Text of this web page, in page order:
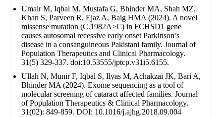
Umair M, Iqbal M, Mustafa G, Bhinder MA, Shah MZ,
Khan S, Parveen R, Ejaz A, Baig HMA (2024). A novel
missense mutation (C.1982A>C) in FCHSD1 gene
causes autosomal recessive early onset Parkinson’s
disease in a consanguineous Pakistani family. Journal of
Population Therapeutics and Clinical Pharmacology.
31(5) 329-337. doi:10.53555/jptcp.v31i5.6155.
Ullah N, Munir F, Iqbal S, Ilyas M, Achakzai JK, Bari A,
Bhinder MA (2024). Exome sequencing as a tool of
molecular screening of cataract affected families. Journal
of Population Therapeutics & Clinical Pharmacology.
31(02): 849-859. DOI: 10.1016/j.ajhg.2018.09.004